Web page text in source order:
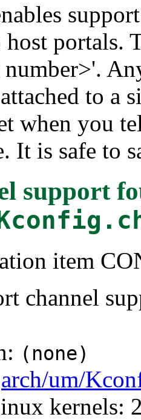
portals.
to a
when you
It is safe to
support
item
channel
(none)
arch/um/
kernels: